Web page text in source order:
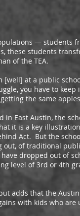
— students
these students
of the TEA.
at a public
you have to
the same
Austin, the
it is a key
Act. But the
of traditional
dropped out of
level of 3rd or 4th
adds that the Austin
with kids who are